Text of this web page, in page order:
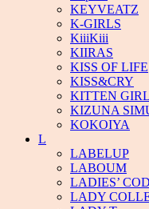
KEYVEATZ
K-GIRLS
KiiiKiii
KIIRAS
KISS OF LIFE
KISS&CRY
KITTEN
KIZUNA
KOKOIYA
L
LABELUP
LABOUM
LADIES’
LADY